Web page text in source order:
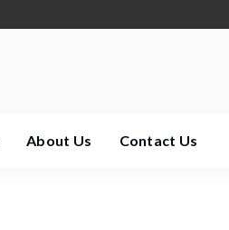
About Us Contact Us